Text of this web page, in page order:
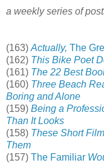
a weekly series of
(163) Actually, The
(162) This Bike Poet
(161) The 22 Best
(160) Three Beach
Boring and Alone
(159) Being a
Than It Looks
(158) These Short
Them
(157) The Familiar